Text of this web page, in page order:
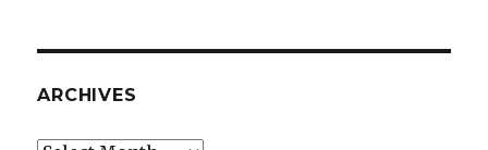
ARCHIVES